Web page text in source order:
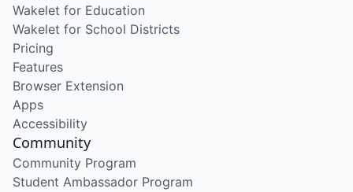
Wakelet for Education
Wakelet for School Districts
Pricing
Features
Browser Extension
Apps
Accessibility
Community
Community Program
Student Ambassador Program